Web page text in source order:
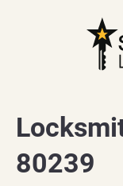
80239